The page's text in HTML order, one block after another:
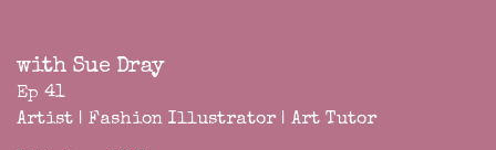
with Sue Dray
Ep 41
Artist | Fashion Illustrator | Art Tutor